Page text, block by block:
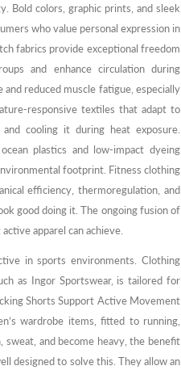
Bold colors, graphic prints, and sleek
who value personal expression in
fabrics provide exceptional freedom
and enhance circulation during
reduced muscle fatigue, especially
responsive textiles that adapt to
cooling it during heat exposure.
plastics and low-impact dyeing
footprint. Fitness clothing
efficiency, thermoregulation, and
good doing it. The ongoing fusion of
apparel can achieve.
in sports environments. Clothing
as Ingor Sportswear, is tailored for
Shorts Support Active Movement
wardrobe items, fitted to running,
and become heavy, the benefit
designed to solve this. They allow an